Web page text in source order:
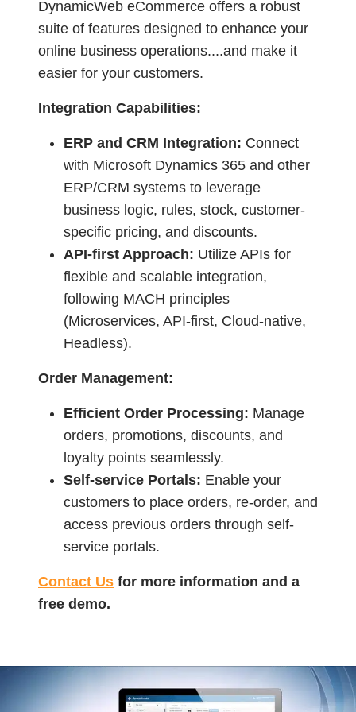
DynamicWeb eCommerce offers a robust
suite of features designed to enhance your
online business operations....and make it
easier for your customers.
Integration Capabilities:
ERP and CRM Integration: Connect
with Microsoft Dynamics 365 and other
ERP/CRM systems to leverage
business logic, rules, stock, customer-
specific pricing, and discounts.
API-first Approach: Utilize APIs for
flexible and scalable integration,
following MACH principles
(Microservices, API-first, Cloud-native,
Headless).
Order Management:
Efficient Order Processing: Manage
orders, promotions, discounts, and
loyalty points seamlessly.
Self-service Portals: Enable your
customers to place orders, re-order, and
access previous orders through self-
service portals.
Contact Us for more information and a
free demo.